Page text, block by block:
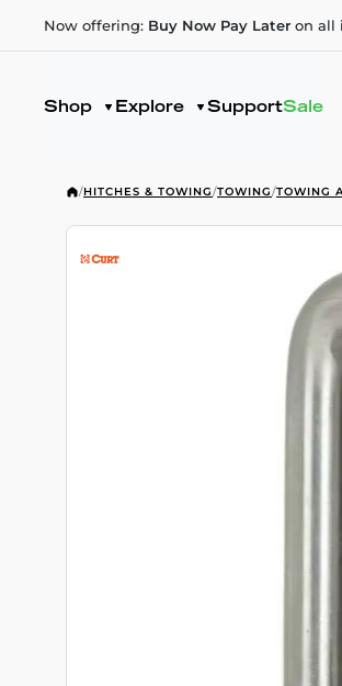
Now offering: Buy Now Pay Later on all
Shop Explore SupportSale
/HITCHES & TOWING/TOWING/TOWING